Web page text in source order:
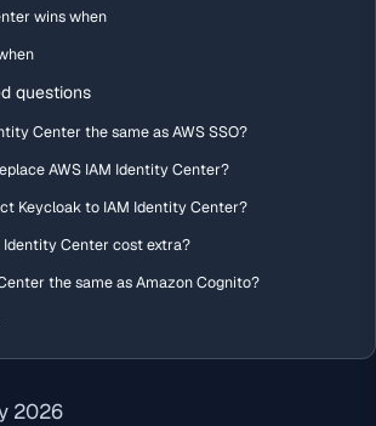
wins when
questions
Center the same as AWS SSO?
AWS IAM Identity Center?
Keycloak to IAM Identity Center?
Identity Center cost extra?
the same as Amazon Cognito?
2026